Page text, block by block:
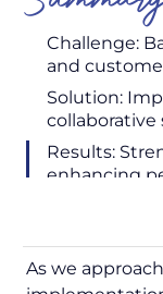
Challenge:
and
Solution:
collaborative
Results:
enhancing
As we